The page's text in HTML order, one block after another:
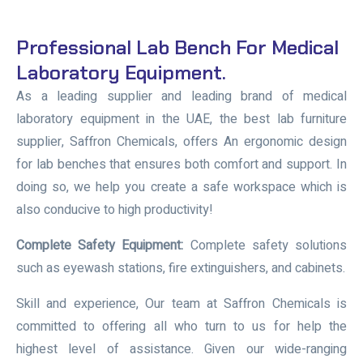
Professional Lab Bench For Medical
Laboratory Equipment.
As a leading supplier and leading brand of medical
laboratory equipment in the UAE, the best lab furniture
supplier, Saffron Chemicals, offers An ergonomic design
for lab benches that ensures both comfort and support. In
doing so, we help you create a safe workspace which is
also conducive to high productivity!
Complete Safety Equipment: Complete safety solutions
such as eyewash stations, fire extinguishers, and cabinets.
Skill and experience, Our team at Saffron Chemicals is
committed to offering all who turn to us for help the
highest level of assistance. Given our wide-ranging